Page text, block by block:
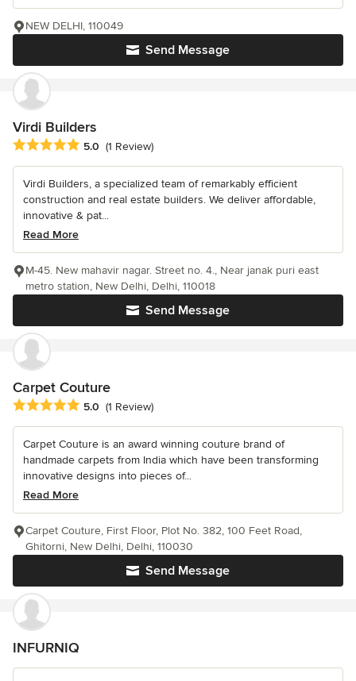
Send Message
NEW DELHI, 110049
Virdi Builders
Average rating: 5 out of 5 stars
5.0 (1 Review)
Virdi Builders, a specialized team of remarkably efficient
construction and real estate builders. We deliver affordable,
innovative & pat...
Read More
Send Message
M-45. New mahavir nagar. Street no. 4., Near janak puri east
metro station, New Delhi, Delhi, 110018
Carpet Couture
Average rating: 5 out of 5 stars
5.0 (1 Review)
Carpet Couture is an award winning couture brand of
handmade carpets from India which have been transforming
innovative designs into pieces of...
Read More
Send Message
Carpet Couture, First Floor, Plot No. 382, 100 Feet Road,
Ghitorni, New Delhi, Delhi, 110030
INFURNIQ